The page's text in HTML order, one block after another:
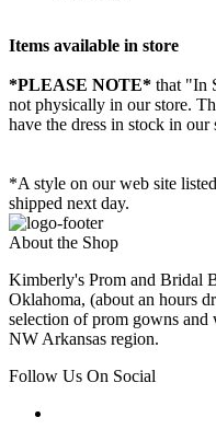
Items available in store
*PLEASE NOTE* that "In
not physically in our store.
have the dress in stock in our
*A style on our web site
shipped next day.
About the Shop
Kimberly's Prom and Bridal
Oklahoma, (about an hours
selection of prom gowns and
NW Arkansas region.
Follow Us On Social